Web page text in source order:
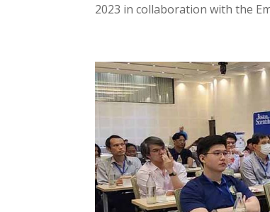
2023 in collaboration with the